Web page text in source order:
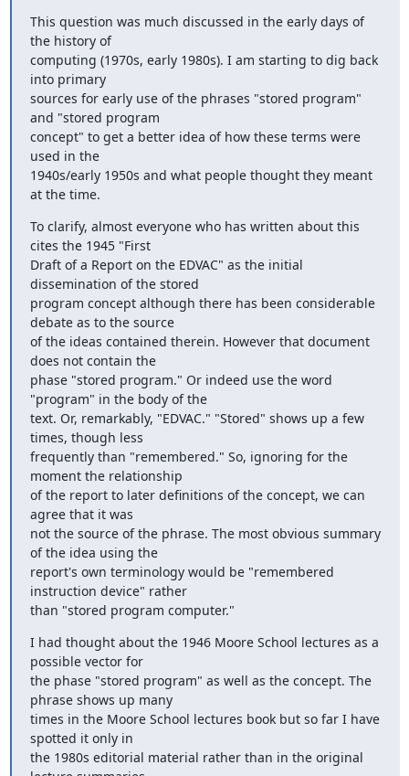
This question was much discussed in the early days of
the history of
computing (1970s, early 1980s). I am starting to dig back
into primary
sources for early use of the phrases "stored program"
and "stored program
concept" to get a better idea of how these terms were
used in the
1940s/early 1950s and what people thought they meant
at the time.
To clarify, almost everyone who has written about this
cites the 1945 "First
Draft of a Report on the EDVAC" as the initial
dissemination of the stored
program concept although there has been considerable
debate as to the source
of the ideas contained therein. However that document
does not contain the
phase "stored program." Or indeed use the word
"program" in the body of the
text. Or, remarkably, "EDVAC." "Stored" shows up a few
times, though less
frequently than "remembered." So, ignoring for the
moment the relationship
of the report to later definitions of the concept, we can
agree that it was
not the source of the phrase. The most obvious summary
of the idea using the
report's own terminology would be "remembered
instruction device" rather
than "stored program computer."
I had thought about the 1946 Moore School lectures as a
possible vector for
the phase "stored program" as well as the concept. The
phrase shows up many
times in the Moore School lectures book but so far I have
spotted it only in
the 1980s editorial material rather than in the original